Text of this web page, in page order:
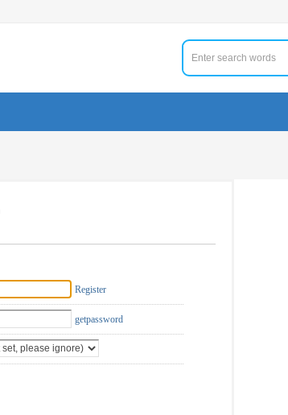
Register
getpassword